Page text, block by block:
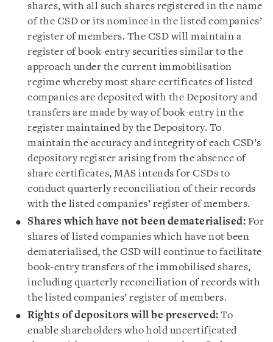
shares, with all such shares registered in the name
of the CSD or its nominee in the listed companies’
register of members. The CSD will maintain a
register of book-entry securities similar to the
approach under the current immobilisation
regime whereby most share certificates of listed
companies are deposited with the Depository and
transfers are made by way of book-entry in the
register maintained by the Depository. To
maintain the accuracy and integrity of each CSD’s
depository register arising from the absence of
share certificates, MAS intends for CSDs to
conduct quarterly reconciliation of their records
with the listed companies’ register of members.
Shares which have not been dematerialised: For
shares of listed companies which have not been
dematerialised, the CSD will continue to facilitate
book-entry transfers of the immobilised shares,
including quarterly reconciliation of records with
the listed companies’ register of members.
Rights of depositors will be preserved: To
enable shareholders who hold uncertificated